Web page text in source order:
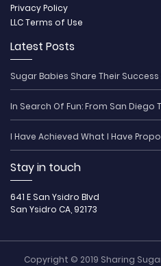
Privacy Policy
LLC Terms of Use
Latest Posts
Sugar Babies Share Their
In Search Of Fun: From San Diego
I Have Achieved What I Have
Stay in touch
641 E San Ysidro Blvd
San Ysidro CA, 92173
Copyright © 2019 Sharing